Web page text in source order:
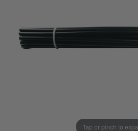
Tap or pinch to